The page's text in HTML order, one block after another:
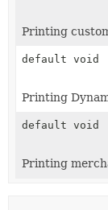
Printing
default void
Printing
default void
Printing